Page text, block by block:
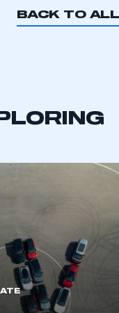
This is a
organisation has an
BACK TO